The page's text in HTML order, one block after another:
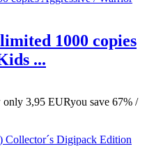
1000 copies
...
only 3,95 EURyou save 67% /